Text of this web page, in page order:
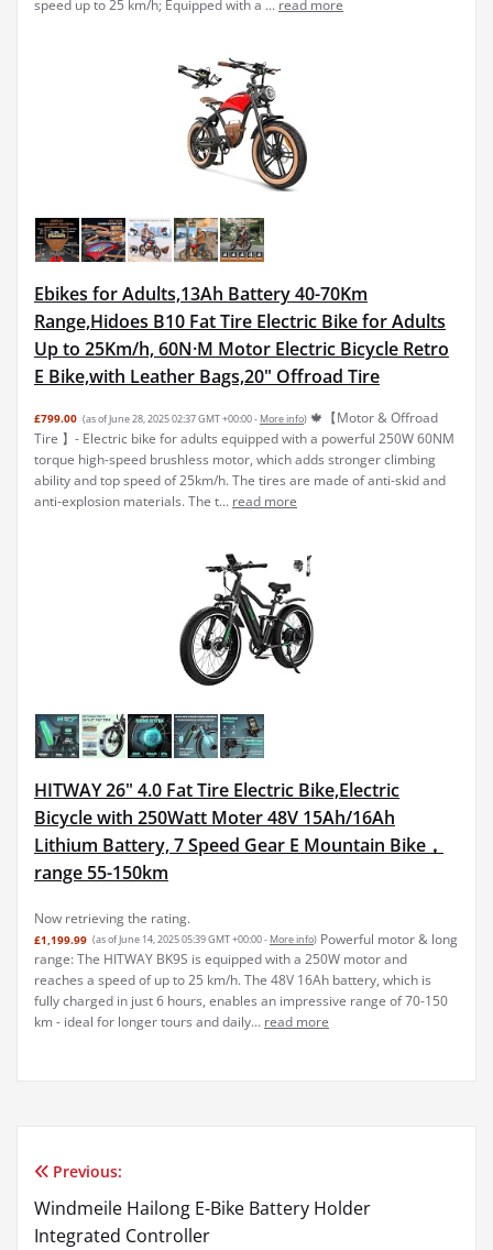
speed up to 25 km/h; Equipped with a ... read more
Ebikes for Adults,13Ah Battery 40-70Km
Range,Hidoes B10 Fat Tire Electric Bike for Adults
Up to 25Km/h, 60N·M Motor Electric Bicycle Retro
E Bike,with Leather Bags,20" Offroad Tire
£799.00 (as of June 28, 2025 02:37 GMT +00:00 - More info) 🍁【Motor & Offroad
Tire 】- Electric bike for adults equipped with a powerful 250W 60NM
torque high-speed brushless motor, which adds stronger climbing
ability and top speed of 25km/h. The tires are made of anti-skid and
anti-explosion materials. The t... read more
HITWAY 26" 4.0 Fat Tire Electric Bike,Electric
Bicycle with 250Watt Moter 48V 15Ah/16Ah
Lithium Battery, 7 Speed Gear E Mountain Bike，
range 55-150km
Now retrieving the rating.
£1,199.99 (as of June 14, 2025 05:39 GMT +00:00 - More info) Powerful motor & long
range: The HITWAY BK9S is equipped with a 250W motor and
reaches a speed of up to 25 km/h. The 48V 16Ah battery, which is
fully charged in just 6 hours, enables an impressive range of 70-150
km - ideal for longer tours and daily... read more
Post
navigation
Previous:
Windmeile Hailong E-Bike Battery Holder
Integrated Controller